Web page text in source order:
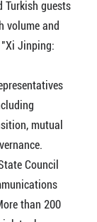
Turkish guests
volume and
Jinping:
mutual
Council
than 200